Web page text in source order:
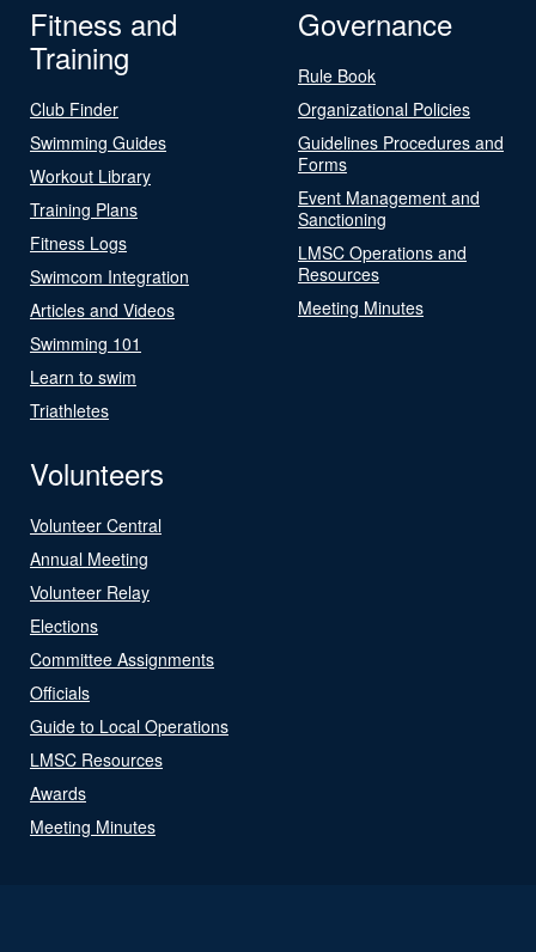
Fitness and
Training
Club Finder
Swimming Guides
Workout Library
Training Plans
Fitness Logs
Swimcom Integration
Articles and Videos
Swimming 101
Learn to swim
Triathletes
Governance
Rule Book
Organizational Policies
Guidelines Procedures and
Forms
Event Management and
Sanctioning
LMSC Operations and
Resources
Meeting Minutes
Volunteers
Volunteer Central
Annual Meeting
Volunteer Relay
Elections
Committee Assignments
Officials
Guide to Local Operations
LMSC Resources
Awards
Meeting Minutes